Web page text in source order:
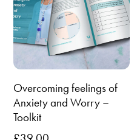
Overcoming feelings of
Anxiety and Worry –
Toolkit